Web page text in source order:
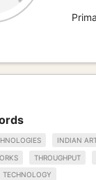
INDIAN
THROUGHPUT
TECHNOLOGY